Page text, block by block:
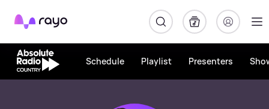
Rayo
Schedule Playlist Presenters